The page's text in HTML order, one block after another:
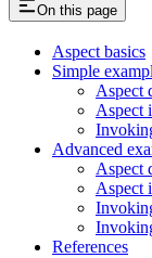
On this page
Aspect basics
Simple
Aspect
Aspect
Advanced
Aspect
Aspect
References